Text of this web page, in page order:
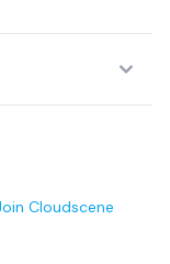
Cloudscene